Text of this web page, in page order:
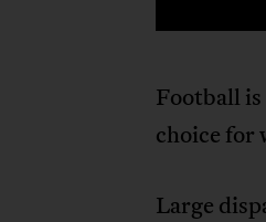
Football
choice for
Large